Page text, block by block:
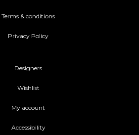
Terms & conditions
Privacy Policy
Designers
Wishlist
My account
Accessibility